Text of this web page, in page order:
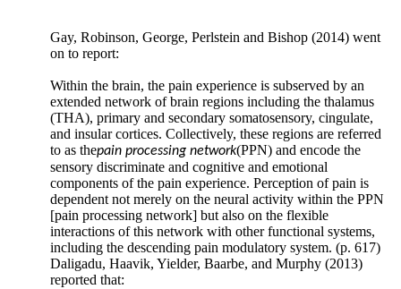
response
mechanical
stimulation
Gay, Robinson, George, Perlstein and Bishop (2014) went
on to report:
Within the brain, the pain experience is subserved by an
extended network of brain regions including the thalamus
(THA), primary and secondary somatosensory, cingulate,
and insular cortices. Collectively, these regions are referred
to as thepain processing network(PPN) and encode the
sensory discriminate and cognitive and emotional
components of the pain experience. Perception of pain is
dependent not merely on the neural activity within the PPN
[pain processing network] but also on the flexible
interactions of this network with other functional systems,
including the descending pain modulatory system. (p. 617)
Daligadu, Haavik, Yielder, Baarbe, and Murphy (2013)
reported that: